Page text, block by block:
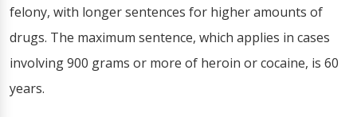
felony, with longer sentences for higher amounts of
drugs. The maximum sentence, which applies in cases
involving 900 grams or more of heroin or cocaine, is 60
years.